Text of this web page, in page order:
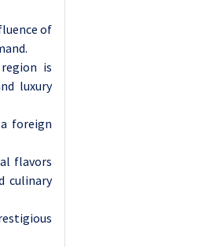
of
is
luxury
foreign
flavors
culinary